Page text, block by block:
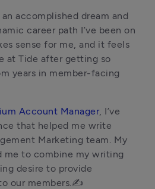
accomplished dream and
career path I’ve been on
sense for me, and it feels
at Tide after getting so
years in member-facing
Account Manager, I’ve
that helped me write
Marketing team. My
me to combine my writing
desire to provide
our members.✍️